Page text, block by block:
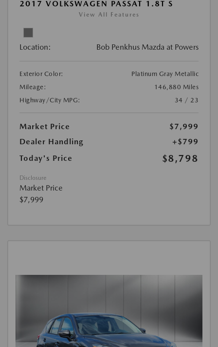
2017 VOLKSWAGEN PASSAT 1.8T S
View All Features
Location: Bob Penkhus Mazda at Powers
Exterior Color:
Platinum Gray Metallic
Mileage:
146,880 Miles
Highway/City MPG:
34 / 23
Market Price
$7,999
Dealer Handling
+$799
Today's Price
$8,798
Disclosure
Market Price
$7,999